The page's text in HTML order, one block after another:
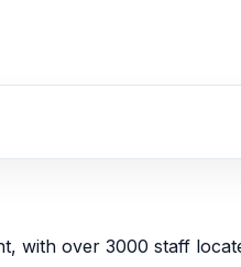
with over 3000 staff